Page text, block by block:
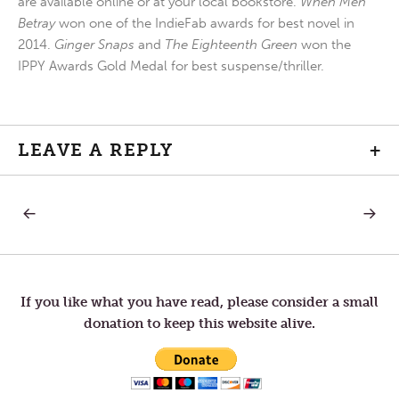
Betraywon one of the IndieFab awards for best novel in
2014. Ginger Snaps and The Eighteenth Green won the
IPPY Awards Gold Medal for best suspense/thriller.
LEAVE A REPLY +
Post
navigation
PLEA
AND
NEXT
FOR
If you like what you have read, please consider a small
donation to keep this website alive.